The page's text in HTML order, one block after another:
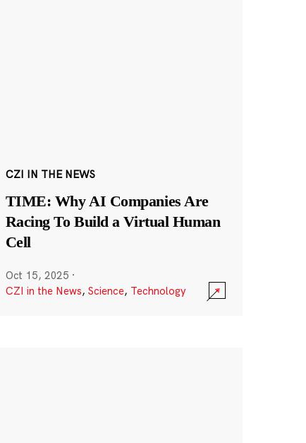
CZI IN THE NEWS
TIME: Why AI Companies Are
Racing To Build a Virtual Human
Cell
Oct 15, 2025 ·
CZI in the News, Science, Technology